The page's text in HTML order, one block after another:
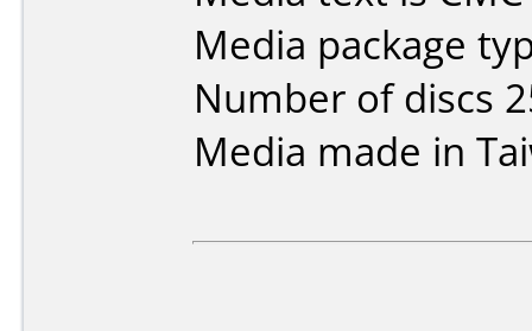
Media package
Number of discs
Media made in